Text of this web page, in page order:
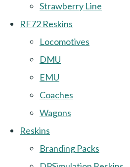
Strawberry Line
RF72 Reskins
Locomotives
DMU
EMU
Coaches
Wagons
Reskins
Branding Packs